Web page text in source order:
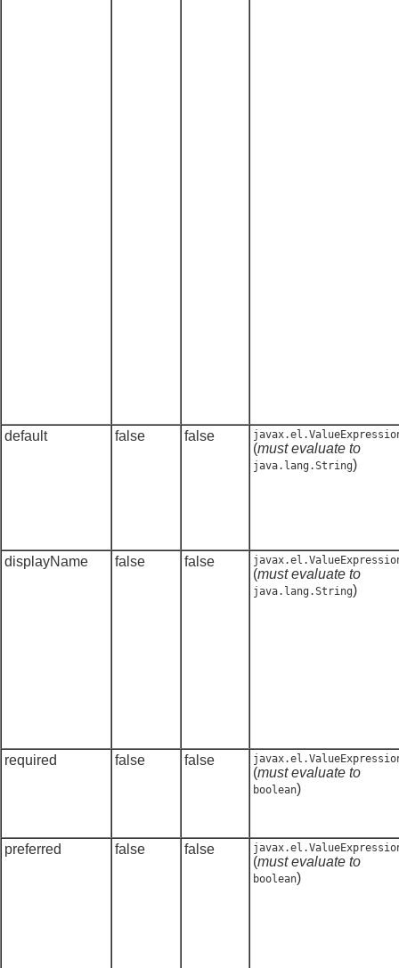
default false false
(must evaluate to
java.lang.String)
displayName false false
(must evaluate to
java.lang.String)
required false false
(must evaluate to
boolean)
preferred false false
(must evaluate to
boolean)